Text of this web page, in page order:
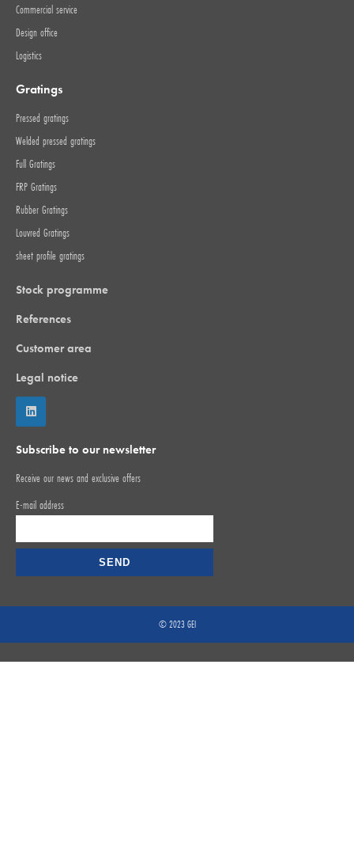
Commercial service
Design office
Logistics
Gratings
Pressed gratings
Welded pressed gratings
Full Gratings
FRP Gratings
Rubber Gratings
Louvred Gratings
sheet profile gratings
Stock programme
References
Customer area
Legal notice
Subscribe to our newsletter
Receive our news and exclusive offers
E-mail address
© 2023 GEI